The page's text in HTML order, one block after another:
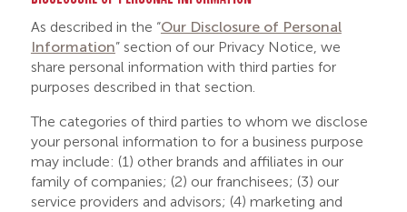
As described in the “Our Disclosure of Personal
Information” section of our Privacy Notice, we
share personal information with third parties for
purposes described in that section.
The categories of third parties to whom we disclose
your personal information to for a business purpose
may include: (1) other brands and affiliates in our
family of companies; (2) our franchisees; (3) our
service providers and advisors; (4) marketing and